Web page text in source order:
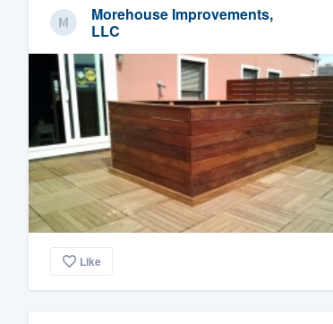
Morehouse Improvements,
LLC
Like